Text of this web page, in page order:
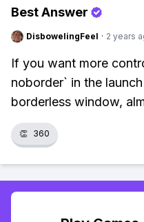
Best Answer
DisbowelingFeel · 2 years
If you want more
noborder` in the
borderless window,
👏 360